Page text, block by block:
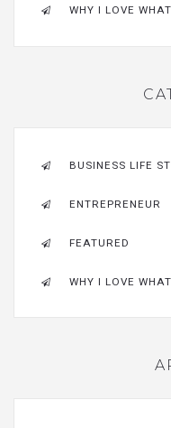
WHY I LOVE
BUSINESS LIFE
ENTREPRENEUR
FEATURED
WHY I LOVE